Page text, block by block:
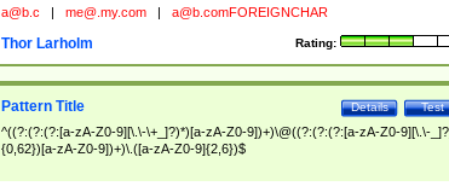
a@b.c me@.my.com a@b.comFOREIGNCHAR
Rating:
Thor Larholm
Test
Details
Pattern Title
^((?:(?:(?:[a-zA-Z0-9][\.\-\+_]?)*)[a-zA-Z0-9])+)\@((?:(?:(?:[a-zA-Z0-9][\.\-
{0,62})[a-zA-Z0-9])+)\.([a-zA-Z0-9]{2,6})$